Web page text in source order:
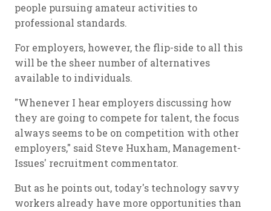
people pursuing amateur activities to
professional standards.
For employers, however, the flip-side to all this
will be the sheer number of alternatives
available to individuals.
"Whenever I hear employers discussing how
they are going to compete for talent, the focus
always seems to be on competition with other
employers," said Steve Huxham, Management-
Issues' recruitment commentator.
But as he points out, today's technology savvy
workers already have more opportunities than